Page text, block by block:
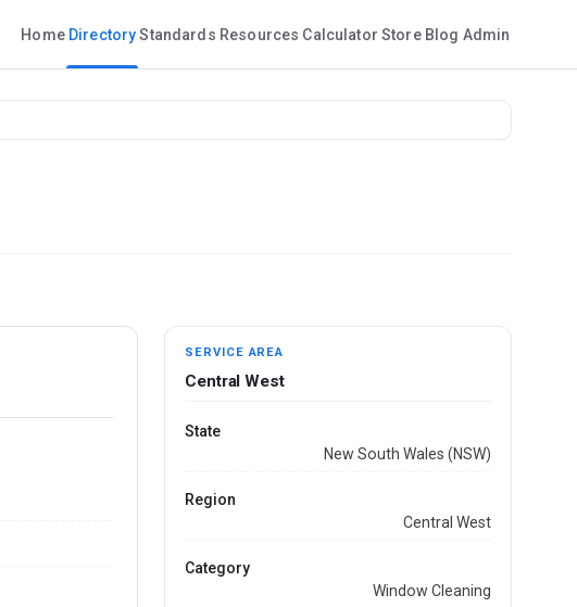
Home Directory Standards Resources Calculator Store Blog Admin
SERVICE AREA
Central West
State
New South Wales (NSW)
Region
Central West
Category
Window Cleaning